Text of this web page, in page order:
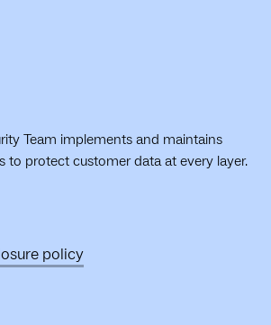
Team implements and maintains
to protect customer data at every layer.
policy